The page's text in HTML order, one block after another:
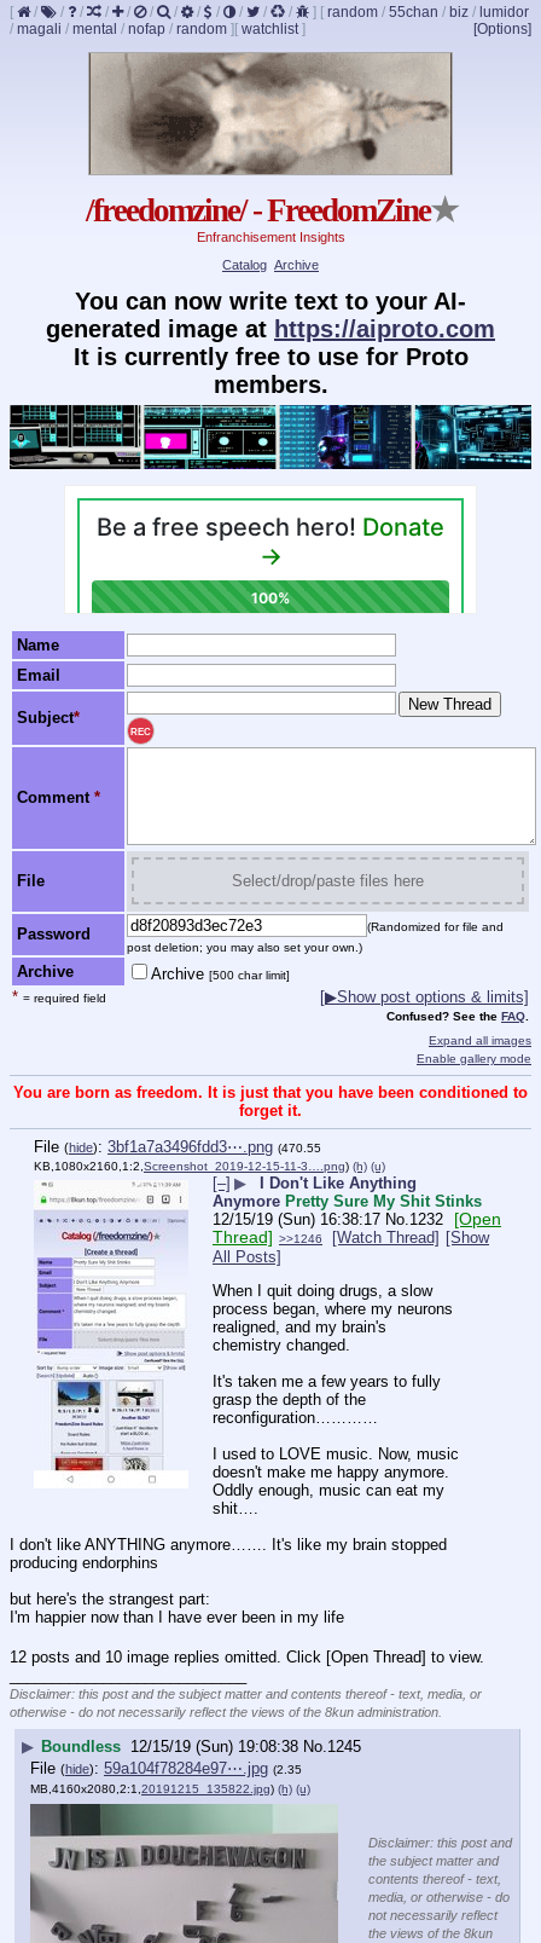
[ / / / / / / / / / / / / ] [ random / 55chan / biz / lumidor
/ magali / mental / nofap / random ] [Options]
[ watchlist]
/freedomzine/ - FreedomZine★
Enfranchisement Insights
Catalog Archive
You can now write text to your AI-
generated image at https://aiproto.com
It is currently free to use for Proto
members.
Name
Email
Subject*
REC
Comment *
File Select/drop/paste files here
Password
(Randomized for file and
post deletion; you may also set your own.)
Archive Archive [500 char limit]
* = required field [▶Show post options & limits]
Confused? See the FAQ
Expand all images
Enable gallery mode
You are born as freedom. It is just that you have been conditioned to
forget it.
File (hide): 3bf1a7a3496fdd3⋯.png (470.55
KB,1080x2160,1:2, Screenshot_2019-12-15-11-3….png) (h) (u)
[–] ▶
I Don't Like Anything
Anymore Pretty Sure My Shit Stinks
12/15/19 (Sun) 16:38:17 No. 1232
[Open
Thread] >>1246 [Watch Thread] [Show
All Posts]
When I quit doing drugs, a slow
process began, where my neurons
realigned, and my brain's
chemistry changed.
It's taken me a few years to fully
grasp the depth of the
reconfiguration…………
I used to LOVE music. Now, music
doesn't make me happy anymore.
Oddly enough, music can eat my
shit….
I don't like ANYTHING anymore……. It's like my brain stopped
producing endorphins
but here's the strangest part:
I'm happier now than I have ever been in my life
12 posts and 10 image replies omitted. Click [Open Thread] to view.
Disclaimer: this post and the subject matter and contents thereof - text, media, or
otherwise - do not necessarily reflect the views of the 8kun administration.
▶ Boundless 12/15/19 (Sun) 19:08:38 No.1245
File (hide): 59a104f78284e97⋯.jpg (2.35
MB,4160x2080,2:1, 20191215_135822.jpg) (h) (u)
Disclaimer: this post and
the subject matter and
contents thereof - text,
media, or otherwise - do
not necessarily reflect
the views of the 8kun